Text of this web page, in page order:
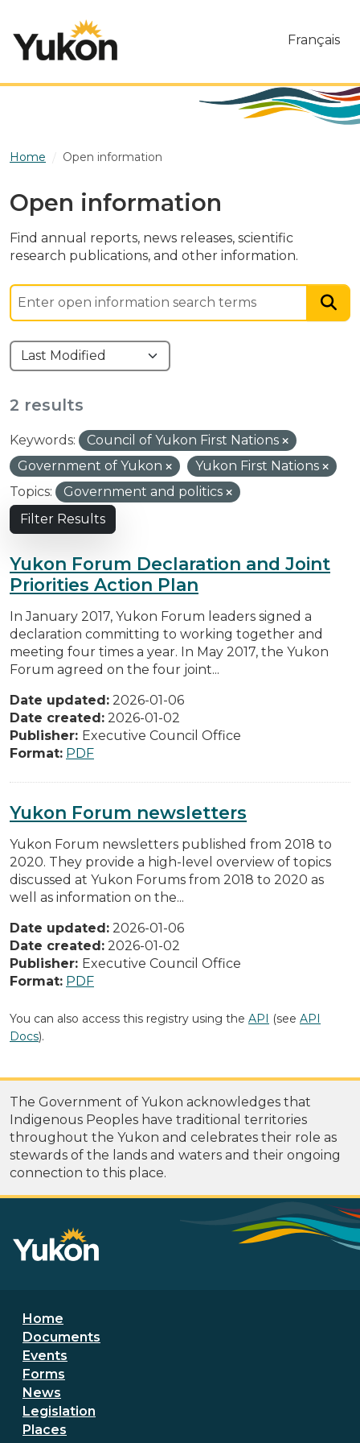
Français
Home Open information
Open information
Find annual reports, news releases, scientific
research publications, and other information.
2 results
Keywords:
Council of Yukon First Nations
Government of Yukon
Yukon First Nations
Topics:
Government and politics
Filter Results
Yukon Forum Declaration and Joint
Priorities Action Plan
In January 2017, Yukon Forum leaders signed a
declaration committing to working together and
meeting four times a year. In May 2017, the Yukon
Forum agreed on the four joint...
Date updated: 2026-01-06
Date created: 2026-01-02
Publisher: Executive Council Office
Format: PDF
Yukon Forum newsletters
Yukon Forum newsletters published from 2018 to
2020. They provide a high-level overview of topics
discussed at Yukon Forums from 2018 to 2020 as
well as information on the...
Date updated: 2026-01-06
Date created: 2026-01-02
Publisher: Executive Council Office
Format: PDF
You can also access this registry using the API (see API
Docs).
The Government of Yukon acknowledges that
Indigenous Peoples have traditional territories
throughout the Yukon and celebrates their role as
stewards of the lands and waters and their ongoing
connection to this place.
Footer menu
Home
Documents
Events
Forms
News
Legislation
Places